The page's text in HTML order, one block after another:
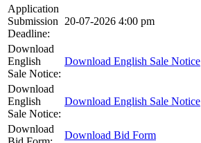
Application
Submission
Deadline:
20-07-2026 4:00 pm
Download
English
Sale Notice:
Download English Sale Notice
Download
English
Sale Notice:
Download English Sale Notice
Download
Download Bid Form